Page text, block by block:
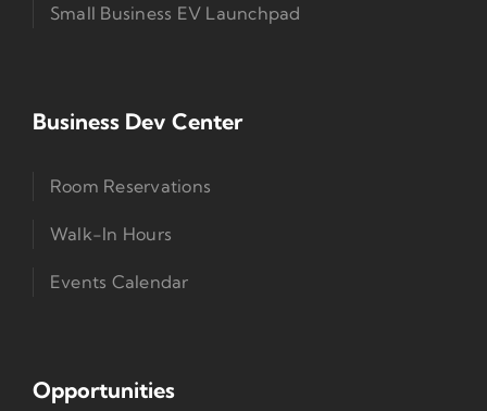
Small Business EV Launchpad
Business Dev Center
Room Reservations
Walk-In Hours
Events Calendar
Opportunities